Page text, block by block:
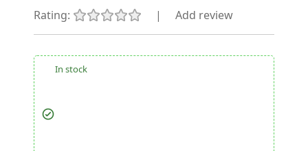
Rating:
| Add review
In stock